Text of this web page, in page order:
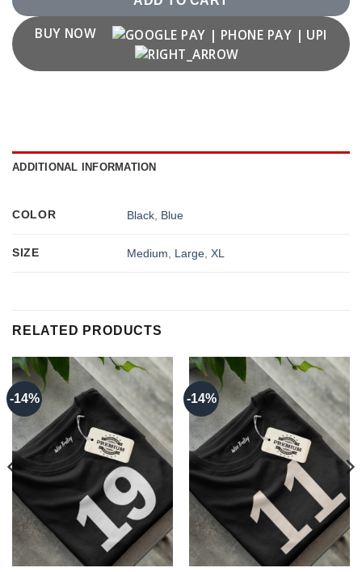
BUY NOW
ADDITIONAL INFORMATION
COLOR Black Blue
SIZE Medium Large ,XL
RELATED PRODUCTS
-14% -14%